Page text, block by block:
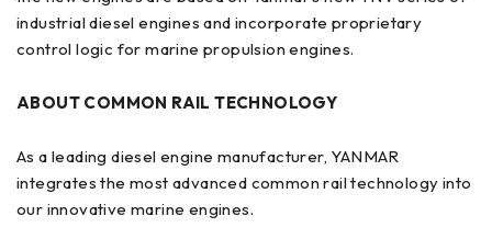
industrial diesel engines and incorporate proprietary
control logic for marine propulsion engines.
ABOUT COMMON RAIL TECHNOLOGY
As a leading diesel engine manufacturer, YANMAR
integrates the most advanced common rail technology into
our innovative marine engines.